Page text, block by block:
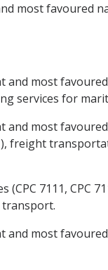
most favoured
most
services for
most
freight
(CPC 7111, CPC
most